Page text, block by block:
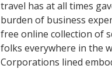
travel has at all times
burden of business
free online collection of
folks everywhere in the
Corporations lined